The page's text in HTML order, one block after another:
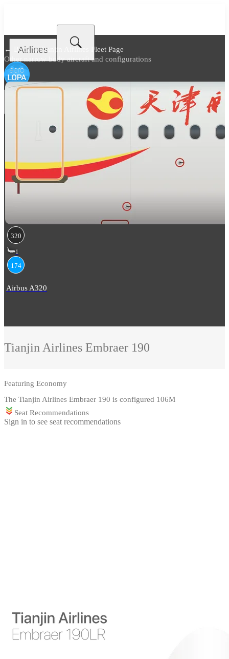
Airlines
← Back toTianjin Airlines Fleet Page
Other narrow body aircraft and configurations
320
1
174
Airbus A320
Tianjin Airlines Embraer 190
Featuring Economy
The Tianjin Airlines Embraer 190 is configured 106M
Seat Recommendations
Sign in to see seat recommendations